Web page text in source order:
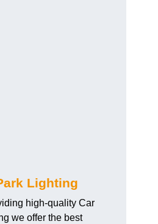
Lighting
high-quality Car
we offer the best